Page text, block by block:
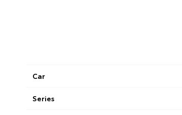
Car
Series